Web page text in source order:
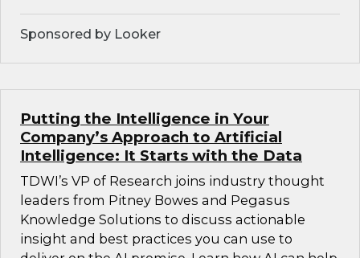
Sponsored by Looker
Putting the Intelligence in Your
Company’s Approach to Artificial
Intelligence: It Starts with the Data
TDWI’s VP of Research joins industry thought
leaders from Pitney Bowes and Pegasus
Knowledge Solutions to discuss actionable
insight and best practices you can use to